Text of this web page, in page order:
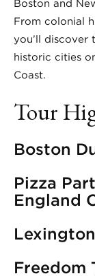
Boston and
From colonial
you’ll discover
historic cities
Coast.
Tour
Boston
Pizza
England
Freedom